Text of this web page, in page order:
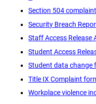
Section 504
Security Breach
Staff Access
Student Access
Student data change
Title IX Complaint
Workplace violence